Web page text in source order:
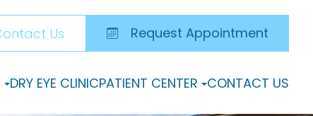
Us Request Appointment
DRY EYE CLINICPATIENT CENTER CONTACT US